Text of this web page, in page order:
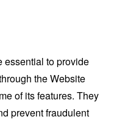
essential to provide
the Website
of its features. They
prevent fraudulent